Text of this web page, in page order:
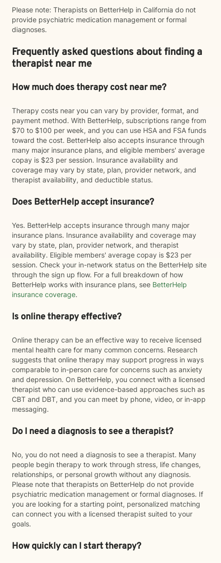
Please note: Therapists on BetterHelp in California do not
provide psychiatric medication management or formal
diagnoses.
Frequently asked questions about finding a
therapist near me
How much does therapy cost near me?
Therapy costs near you can vary by provider, format, and
payment method. With BetterHelp, subscriptions range from
$70 to $100 per week, and you can use HSA and FSA funds
toward the cost. BetterHelp also accepts insurance through
many major insurance plans, and eligible members' average
copay is $23 per session. Insurance availability and
coverage may vary by state, plan, provider network, and
therapist availability, and deductible status.
Does BetterHelp accept insurance?
Yes. BetterHelp accepts insurance through many major
insurance plans. Insurance availability and coverage may
vary by state, plan, provider network, and therapist
availability. Eligible members' average copay is $23 per
session. Check your in-network status on the BetterHelp site
through the sign up flow. For a full breakdown of how
BetterHelp works with insurance plans, see BetterHelp
insurance coverage.
Is online therapy effective?
Online therapy can be an effective way to receive licensed
mental health care for many common concerns. Research
suggests that online therapy may support progress in ways
comparable to in-person care for concerns such as anxiety
and depression. On BetterHelp, you connect with a licensed
therapist who can use evidence-based approaches such as
CBT and DBT, and you can meet by phone, video, or in-app
messaging.
Do I need a diagnosis to see a therapist?
No, you do not need a diagnosis to see a therapist. Many
people begin therapy to work through stress, life changes,
relationships, or personal growth without any diagnosis.
Please note that therapists on BetterHelp do not provide
psychiatric medication management or formal diagnoses. If
you are looking for a starting point, personalized matching
can connect you with a licensed therapist suited to your
goals.
How quickly can I start therapy?